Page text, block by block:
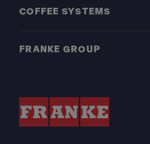
COFFEE SYSTEMS
FRANKE GROUP